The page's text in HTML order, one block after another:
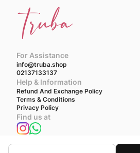
For Assistance
info@truba.shop
02137133137
Help & Information
Refund And Exchange Policy
Terms & Conditions
Privacy Policy
Find us at